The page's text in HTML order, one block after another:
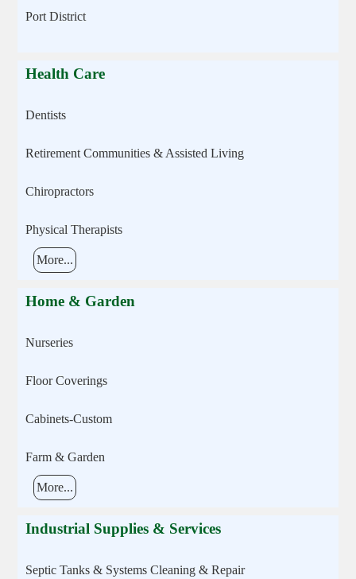
Port District
Health Care
Dentists
Retirement Communities & Assisted Living
Chiropractors
Physical Therapists
More...
Home & Garden
Nurseries
Floor Coverings
Cabinets-Custom
Farm & Garden
More...
Industrial Supplies & Services
Septic Tanks & Systems Cleaning & Repair